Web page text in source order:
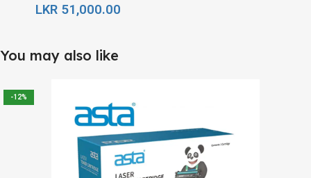
LKR51,000.00
You may also like
-12%